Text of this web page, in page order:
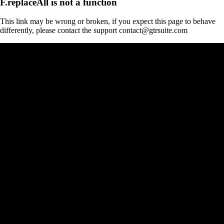
This link may be wrong or broken, if you expect this page to behave
differently, please contact the support contact@gtrsuite.com